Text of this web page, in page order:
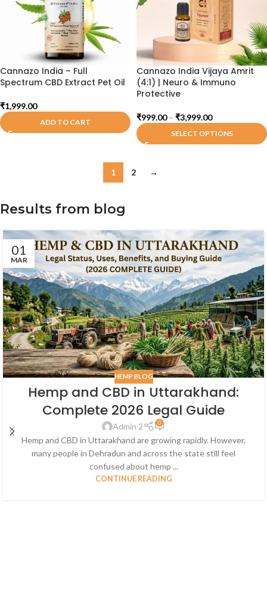
Cannazo India – Full
Spectrum CBD Extract Pet Oil
₹1,999.00
ADD TO CART
Cannazo India Vijaya Amrit
(4:1) | Neuro & Immuno
Protective
₹999.00 – ₹3,999.00
SELECT OPTIONS
1 2 →
Results from blog
01
MAR
HEMP BLOG
Hemp and CBD in Uttarakhand:
Complete 2026 Legal Guide
Admin 2 0
Hemp and CBD in Uttarakhand are growing rapidly. However,
many people in Dehradun and across the state still feel
confused about hemp ...
CONTINUE READING